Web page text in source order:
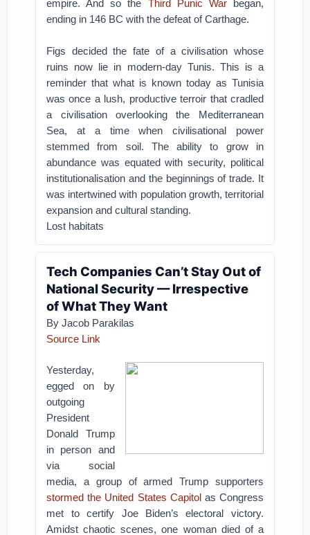
empire. And so the Third Punic Warbegan,
ending in 146 BC with the defeat of Carthage.
Figs decided the fate of a civilisation whose
ruins now lie in modern-day Tunis. This is a
reminder that what is known today as Tunisia
was once a lush, productive terroir that cradled
a civilisation overlooking the Mediterranean
Sea, at a time when civilisational power
stemmed from soil. The ability to grow in
abundance was equated with security, political
institutionalisation and the beginnings of trade. It
was intertwined with population growth, territorial
expansion and cultural standing.
Lost habitats
Tech Companies Can’t Stay Out of
National Security — Irrespective
of What They Want
By Jacob Parakilas
Source Link
Yesterday,
egged on by
outgoing
President
Donald Trump
in person and
via social
media, a group of armed Trump supporters
stormed the United States Capitol as Congress
met to certify Joe Biden’s electoral victory.
Amidst chaotic scenes, one woman died of a